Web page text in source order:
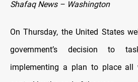
Shafaq News – Washington
On Thursday, the United States
government’s decision to
implementing a plan to place all